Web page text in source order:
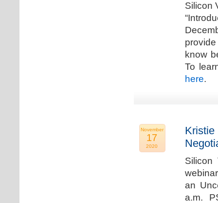
Silicon
know
To
here.
November
17
2020
Kristie
Silicon
an
a.m.